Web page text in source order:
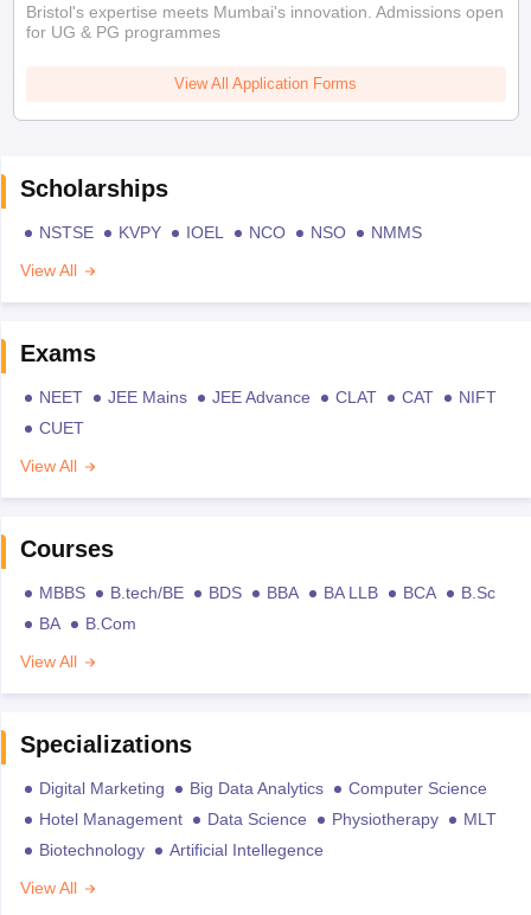
Bristol's expertise meets Mumbai's innovation. Admissions open
for UG & PG programmes
View All Application Forms
Scholarships
NSTSE KVPY IOEL NCO NSO
NMMS
View All
Exams
NEET JEE Mains JEE Advance CLAT CAT
NIFT
CUET
View All
Courses
MBBS B.tech/BE BDS BBA BA LLB BCA
B.Sc
BA
B.Com
View All
Specializations
Digital Marketing Big Data Analytics
Computer Science
Hotel Management
Data Science Physiotherapy
MLT
Biotechnology
Artificial Intellegence
View All